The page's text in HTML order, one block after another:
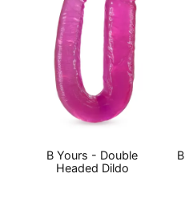
B Yours - Double
Headed Dildo